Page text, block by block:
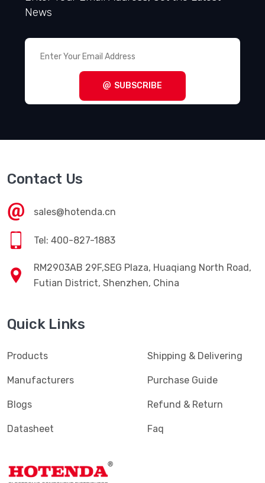
News
SUBSCRIBE
Contact Us
sales@hotenda.cn
Tel: 400-827-1883
RM2903AB 29F,SEG Plaza, Huaqiang North Road,
Futian District, Shenzhen, China
Quick Links
Products
Manufacturers
Blogs
Datasheet
Shipping & Delivering
Purchase Guide
Refund & Return
Faq